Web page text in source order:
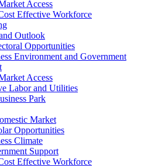
Access
Effective Workforce
Outlook
Opportunities
Environment and Government
Access
Labor and Utilities
Park
Market
Opportunities
Climate
Support
Effective Workforce